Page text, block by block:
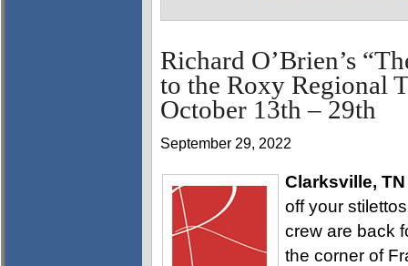
Richard O’Brien’s
to the Roxy Regional
October 13th – 29th
September 29, 2022
Clarksville, TN
off your
crew are back
the corner of